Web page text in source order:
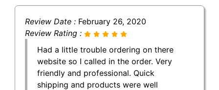
Review Date : February 26, 2020
Review Rating :
Had a little trouble ordering on there
website so I called in the order. Very
friendly and professional. Quick
shipping and products were well